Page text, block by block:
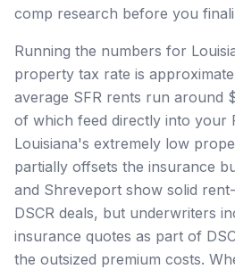
comp research before you
Running the numbers for
property tax rate is
average SFR rents run around
of which feed directly into your
Louisiana's extremely low
partially offsets the insurance
and Shreveport show solid
DSCR deals, but underwriters
insurance quotes as part of
the outsized premium costs.